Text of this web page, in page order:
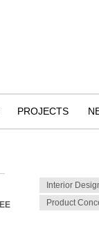
PROJECTS
Interior
Product